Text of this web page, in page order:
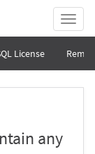
License
any